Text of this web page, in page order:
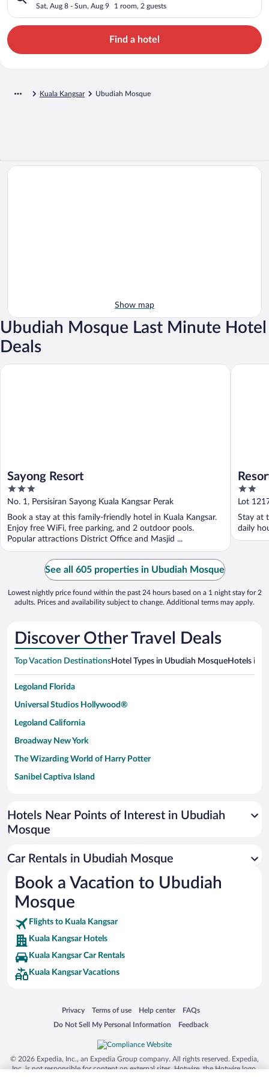
Sat, Aug 8 - Sun, Aug 9 1 room, 2 guests
Find a hotel
Kuala Kangsar Ubudiah Mosque
Show map
Ubudiah Mosque Last Minute Hotel
Deals
Sayong Resort
3
out
of
5
No. 1, Persisiran Sayong Kuala Kangsar Perak
Book a stay at this family-friendly hotel in Kuala Kangsar.
Enjoy free WiFi, free parking, and 2 outdoor pools.
Popular attractions District Office and Masjid ...
Sayong Resort
2
out
of
5
Lot
Stay at
daily
Resort
See all 605 properties in Ubudiah Mosque
Lowest nightly price found within the past 24 hours based on a 1 night stay for 2
adults. Prices and availability subject to change. Additional terms may apply.
Discover Other Travel Deals
Top Vacation DestinationsHotel Types in Ubudiah MosqueHotels in
Legoland Florida
Universal Studios Hollywood®
Legoland California
Broadway New York
The Wizarding World of Harry Potter
Sanibel Captiva Island
Universal Studios Florida
San Antonio SeaWorld
Busch Gardens Tampa Bay
SeaWorld® Orlando
Tolantongo Caves
Eleuthera and Harbour Island
Biltmore Estate
Blue Lagoon
Silver Dollar City
Lackland Air Force Base
Grand Teton National Park
San Diego Zoo
Hotels Near Points of Interest in Ubudiah
Mosque
Car Rentals in Ubudiah Mosque
Book a Vacation to Ubudiah
Mosque
Flights to Kuala Kangsar
Kuala Kangsar Hotels
Kuala Kangsar Car Rentals
Kuala Kangsar Vacations
Privacy
Opens in a new window
Terms of use
Opens in a new window
Help center
Opens in a new window
FAQs
Opens in a new window
Do Not Sell My Personal Information
Opens in a new window Feedback
Opens in a new window
© 2026 Expedia, Inc., an Expedia Group company. All rights reserved. Expedia,
Inc. is not responsible for content on external sites. Hotwire, the Hotwire logo,